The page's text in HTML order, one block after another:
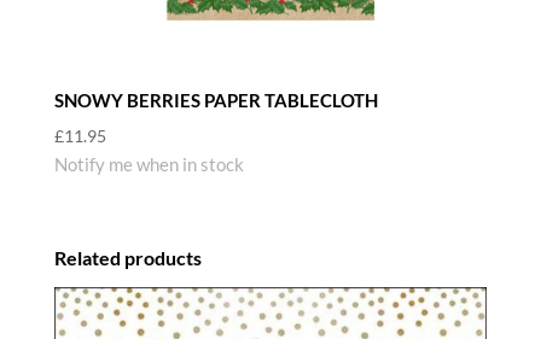
SNOWY BERRIES PAPER TABLECLOTH
£11.95
Notify me when in stock
Related products